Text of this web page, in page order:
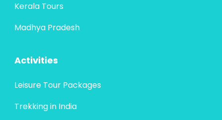
Kerala Tours
Madhya Pradesh
Activities
Leisure Tour Packages
Trekking in India